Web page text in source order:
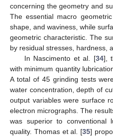
concerning the geometry and
The essential macro
shape, and waviness, while
geometric characteristic. The
by residual stresses, hardness,
In Nascimento et al. [34],
with minimum quantity
A total of 45 grinding tests
water concentration, depth of
output variables were surface
electron micrographs. The
was superior to conventional
quality. Thomas et al. [35]